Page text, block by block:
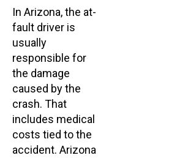
In Arizona, the at-
fault driver is
usually
responsible for
the damage
caused by the
crash. That
includes medical
costs tied to the
accident. Arizona